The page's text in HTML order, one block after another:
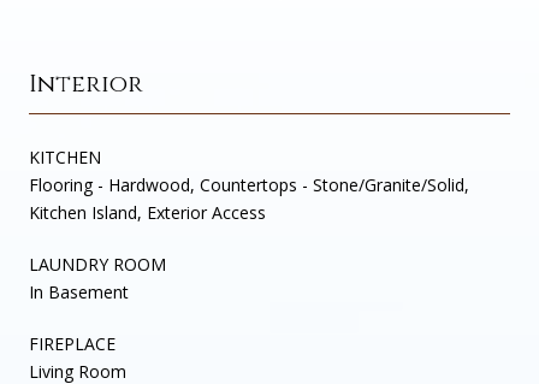
Interior
KITCHEN
Flooring - Hardwood, Countertops - Stone/Granite/Solid,
Kitchen Island, Exterior Access
LAUNDRY ROOM
In Basement
FIREPLACE
Living Room